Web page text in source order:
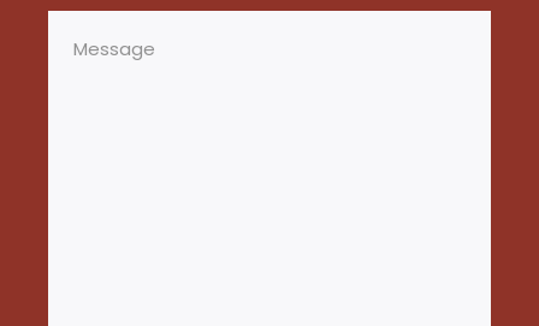
Message